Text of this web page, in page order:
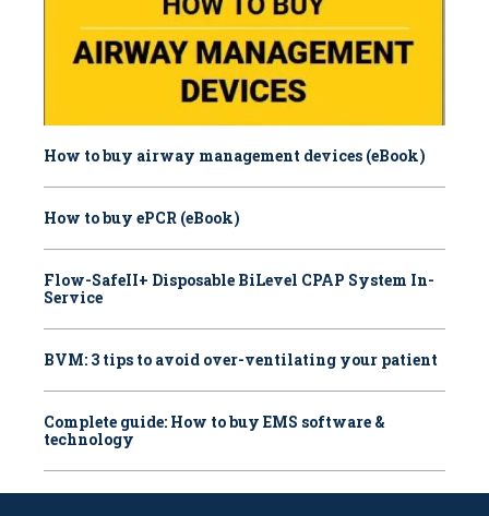
How to buy airway management devices (eBook)
How to buy ePCR (eBook)
Flow-SafeII+ Disposable BiLevel CPAP System In-
Service
BVM: 3 tips to avoid over-ventilating your patient
Complete guide: How to buy EMS software &
technology